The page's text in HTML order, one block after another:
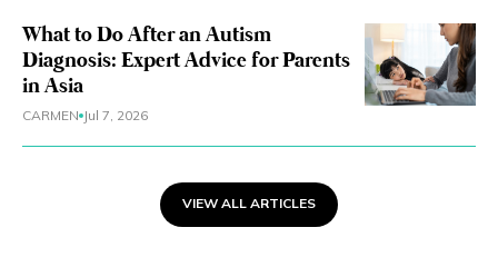
What to Do After an Autism
Diagnosis: Expert Advice for Parents
in Asia
CARMEN Jul 7, 2026
VIEW ALL ARTICLES